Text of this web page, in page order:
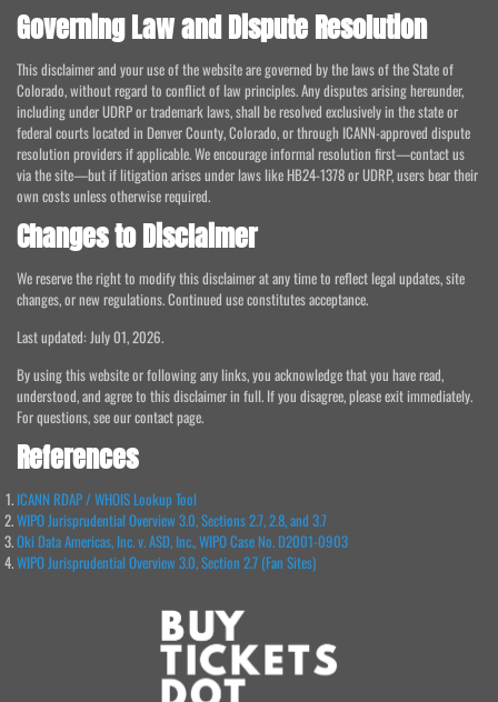
Governing Law and Dispute Resolution
This disclaimer and your use of the website are governed by the laws of the State of
Colorado, without regard to conflict of law principles. Any disputes arising hereunder,
including under UDRP or trademark laws, shall be resolved exclusively in the state or
federal courts located in Denver County, Colorado, or through ICANN-approved dispute
resolution providers if applicable. We encourage informal resolution first—contact us
via the site—but if litigation arises under laws like HB24-1378 or UDRP, users bear their
own costs unless otherwise required.
Changes to Disclaimer
We reserve the right to modify this disclaimer at any time to reflect legal updates, site
changes, or new regulations. Continued use constitutes acceptance.
Last updated: July 01, 2026.
By using this website or following any links, you acknowledge that you have read,
understood, and agree to this disclaimer in full. If you disagree, please exit immediately.
For questions, see our contact page.
References
ICANN RDAP / WHOIS Lookup Tool
WIPO Jurisprudential Overview 3.0, Sections 2.7, 2.8, and 3.7
Oki Data Americas, Inc. v. ASD, Inc., WIPO Case No. D2001-0903
WIPO Jurisprudential Overview 3.0, Section 2.7 (Fan Sites)